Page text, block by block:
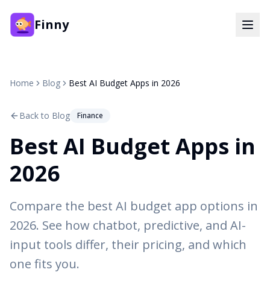
Finny
Home Blog Best AI Budget Apps in 2026
Back to Blog Finance
Best AI Budget Apps in
2026
Compare the best AI budget app options in
2026. See how chatbot, predictive, and AI-
input tools differ, their pricing, and which
one fits you.